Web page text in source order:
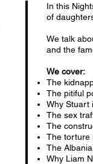
In this
of
We talk
and the
We cover:
The
The pitiful
Why Stuart
The sex
The
The torture
The
Why Liam